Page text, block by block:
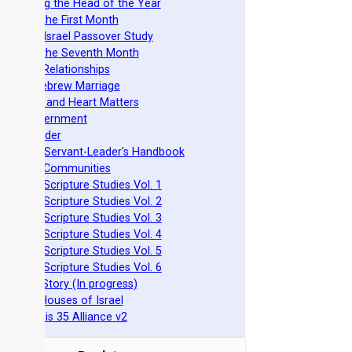
the Head of the Year
of the First Month
Israel Passover Study
of the Seventh Month
Relationships
Hebrew Marriage
and Heart Matters
Government
15 Order
Mikra Servant-Leader's Handbook
Apart Communities
Scripture Studies Vol. 1
Scripture Studies Vol. 2
Scripture Studies Vol. 3
Scripture Studies Vol. 4
Scripture Studies Vol. 5
Scripture Studies Vol. 6
Story (In progress)
Two Houses of Israel
Genesis 35 Alliance v2